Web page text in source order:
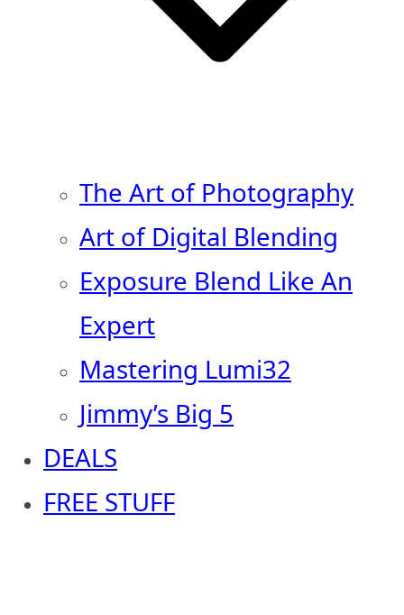
The Art of Photography
Art of Digital Blending
Exposure Blend Like An
Expert
Mastering Lumi32
Jimmy’s Big 5
DEALS
FREE STUFF